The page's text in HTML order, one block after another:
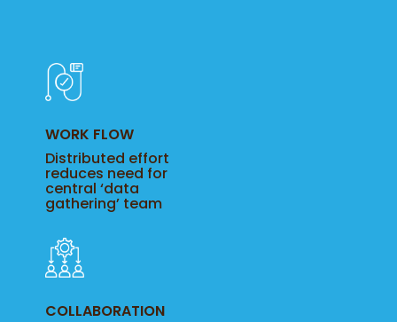
WORK FLOW
Distributed effort
reduces need for
central ‘data
gathering’ team
COLLABORATION